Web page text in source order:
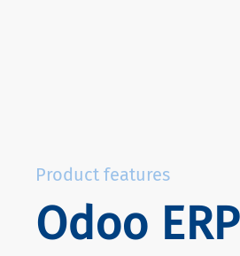
Product features
Odoo ERP